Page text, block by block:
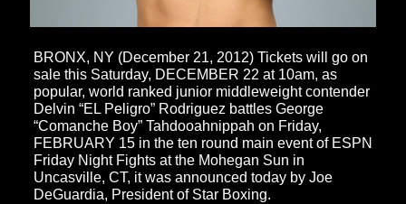
BRONX, NY (December 21, 2012) Tickets will go on
sale this Saturday, DECEMBER 22 at 10am, as
popular, world ranked junior middleweight contender
Delvin “EL Peligro” Rodriguez battles George
“Comanche Boy” Tahdooahnippah on Friday,
FEBRUARY 15 in the ten round main event of ESPN
Friday Night Fightsat the Mohegan Sun in
Uncasville, CT, it was announced today by Joe
DeGuardia, President of Star Boxing.